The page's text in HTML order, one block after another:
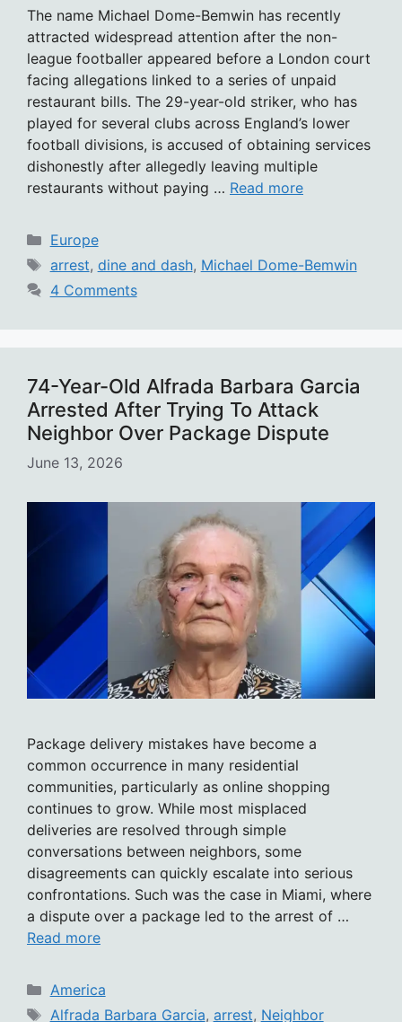
The name Michael Dome-Bemwin has recently
attracted widespread attention after the non-
league footballer appeared before a London court
facing allegations linked to a series of unpaid
restaurant bills. The 29-year-old striker, who has
played for several clubs across England’s lower
football divisions, is accused of obtaining services
dishonestly after allegedly leaving multiple
restaurants without paying … Read more
Categories
Europe
Tags
arrest, dine and dash, Michael Dome-Bemwin
4 Comments
74-Year-Old Alfrada Barbara Garcia
Arrested After Trying To Attack
Neighbor Over Package Dispute
June 13, 2026
Package delivery mistakes have become a
common occurrence in many residential
communities, particularly as online shopping
continues to grow. While most misplaced
deliveries are resolved through simple
conversations between neighbors, some
disagreements can quickly escalate into serious
confrontations. Such was the case in Miami, where
a dispute over a package led to the arrest of …
Read more
Categories
America
Tags
Alfrada Barbara Garcia, arrest, Neighbor